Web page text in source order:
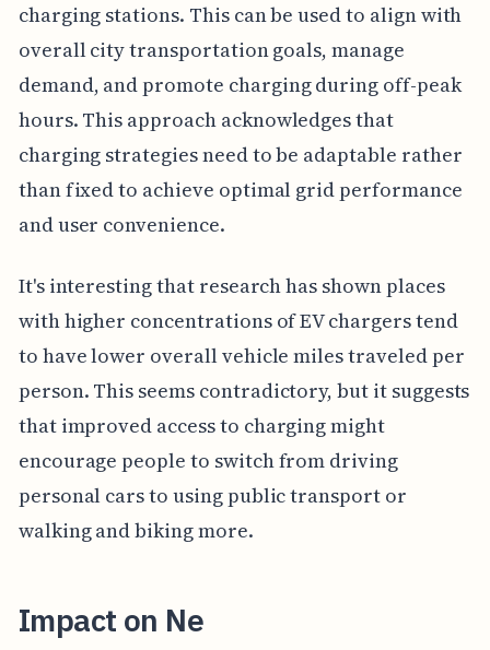
charging stations. This can be used to align with
overall city transportation goals, manage
demand, and promote charging during off-peak
hours. This approach acknowledges that
charging strategies need to be adaptable rather
than fixed to achieve optimal grid performance
and user convenience.
It's interesting that research has shown places
with higher concentrations of EV chargers tend
to have lower overall vehicle miles traveled per
person. This seems contradictory, but it suggests
that improved access to charging might
encourage people to switch from driving
personal cars to using public transport or
walking and biking more.
Impact on Ne